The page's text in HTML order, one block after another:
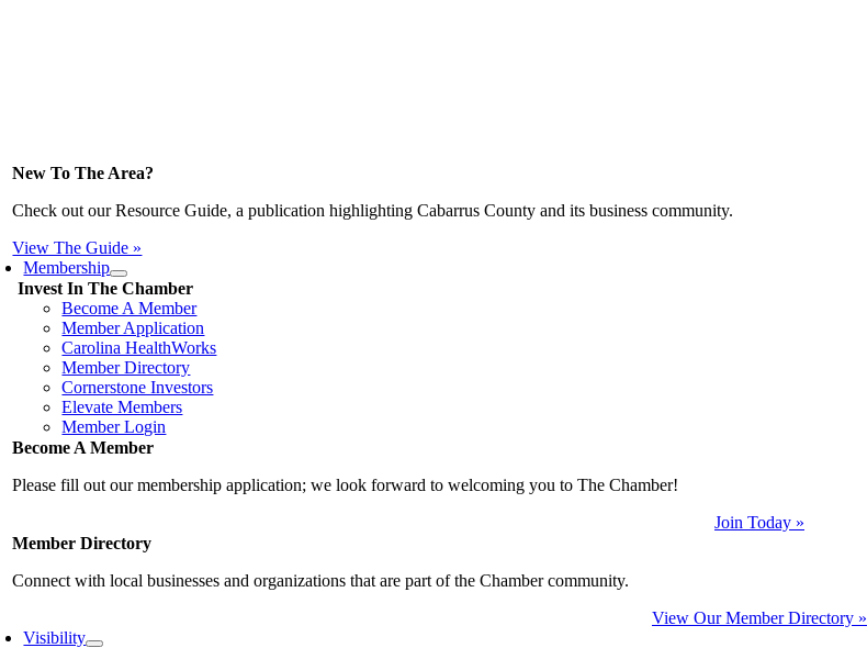
New To The Area?
Check out our Resource Guide, a publication highlighting Cabarrus County and its business community.
View The Guide »
Membership
Invest In The Chamber
Become A Member
Member Application
Carolina HealthWorks
Member Directory
Cornerstone Investors
Elevate Members
Member Login
Become A Member
Please fill out our membership application; we look forward to welcoming you to The Chamber!
Join Today »
Member Directory
Connect with local businesses and organizations that are part of the Chamber community.
View Our Member Directory »
Visibility